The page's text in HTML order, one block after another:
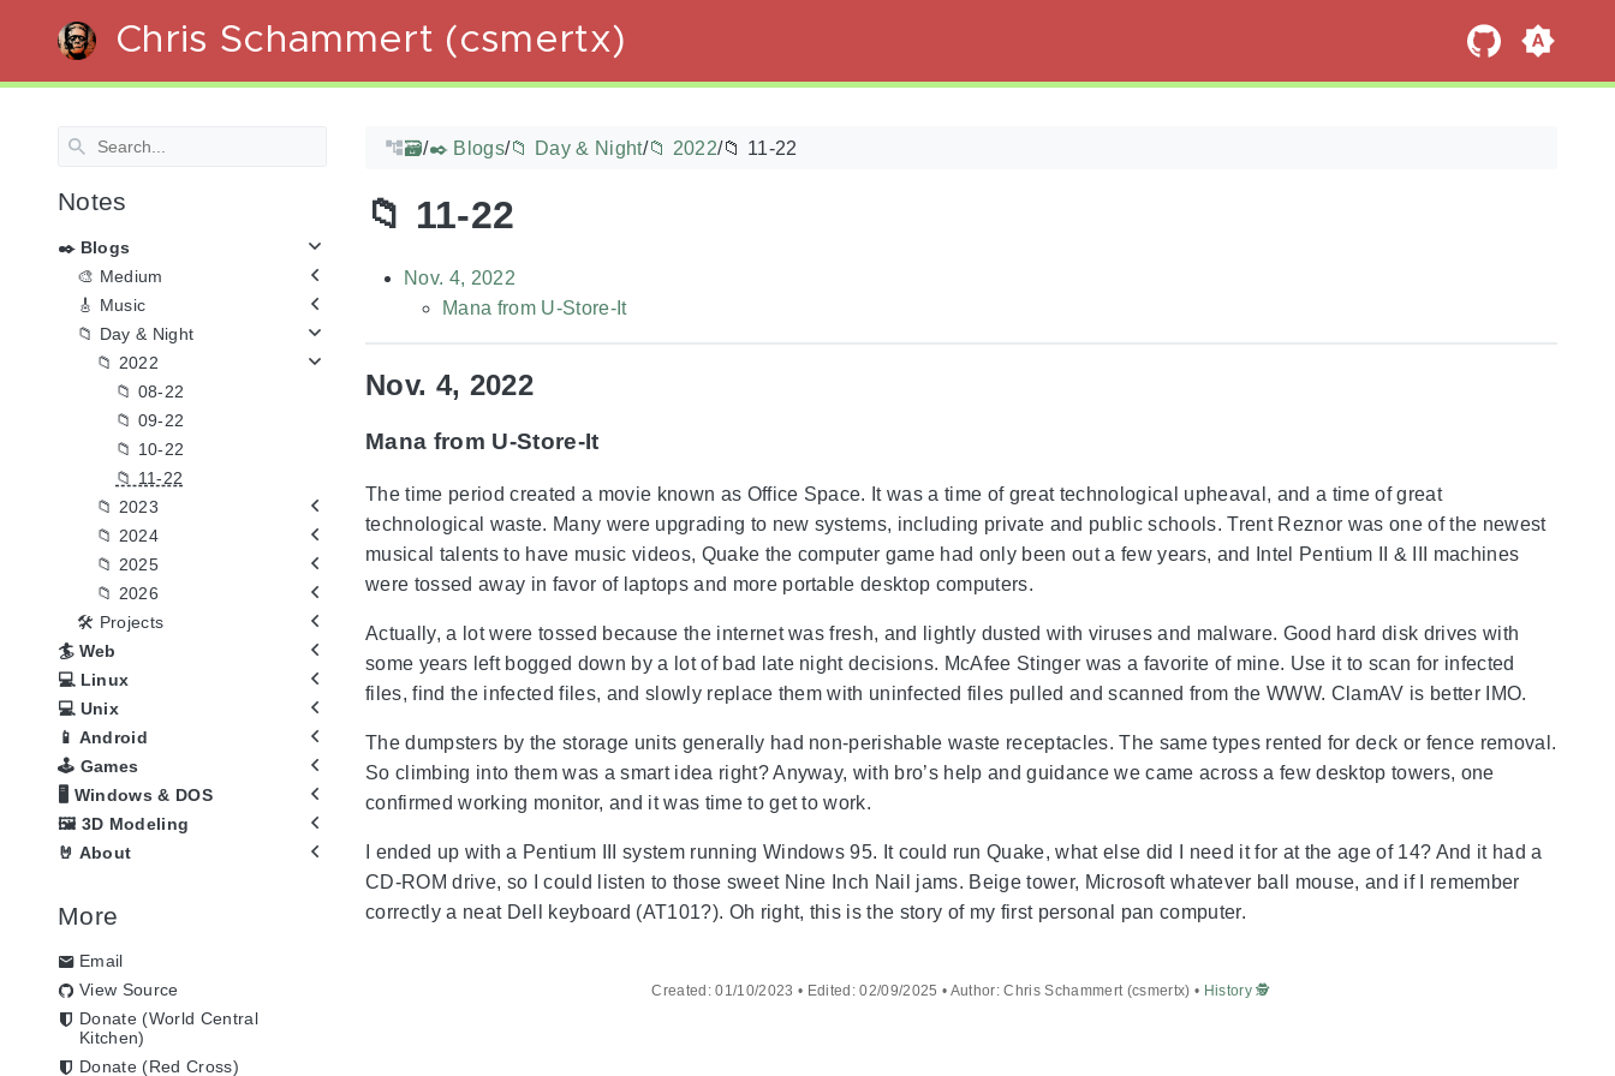
Chris Schammert (csmertx)
Notes
✒️ Blogs
🎨 Medium
🎸 Music
📁 Day & Night
📁 2022
📁 08-22
📁 09-22
📁 10-22
📁 11-22
📁 2023
📁 2024
📁 2025
📁 2026
🛠️ Projects
🏄 Web
💻 Linux
💻 Unix
📱 Android
🕹️ Games
🖥️ Windows & DOS
🖼️ 3D Modeling
🤘 About
More
Email
View Source
Donate (World Central
Kitchen)
Donate (Red Cross)
🗃️/✒️ Blogs/📁 Day & Night/📁 2022/📁 11-22
📁 11-22
Nov. 4, 2022
Mana from U-Store-It
Nov. 4, 2022
Mana from U-Store-It
The time period created a movie known as Office Space. It was a time of great technological upheaval, and a time of great
technological waste. Many were upgrading to new systems, including private and public schools. Trent Reznor was one of the newest
musical talents to have music videos, Quake the computer game had only been out a few years, and Intel Pentium II & III machines
were tossed away in favor of laptops and more portable desktop computers.
Actually, a lot were tossed because the internet was fresh, and lightly dusted with viruses and malware. Good hard disk drives with
some years left bogged down by a lot of bad late night decisions. McAfee Stinger was a favorite of mine. Use it to scan for infected
files, find the infected files, and slowly replace them with uninfected files pulled and scanned from the WWW. ClamAV is better IMO.
The dumpsters by the storage units generally had non-perishable waste receptacles. The same types rented for deck or fence removal.
So climbing into them was a smart idea right? Anyway, with bro’s help and guidance we came across a few desktop towers, one
confirmed working monitor, and it was time to get to work.
I ended up with a Pentium III system running Windows 95. It could run Quake, what else did I need it for at the age of 14? And it had a
CD-ROM drive, so I could listen to those sweet Nine Inch Nail jams. Beige tower, Microsoft whatever ball mouse, and if I remember
correctly a neat Dell keyboard (AT101?). Oh right, this is the story of my first personal pan computer.
Created: 01/10/2023 • Edited: 02/09/2025 • Author: Chris Schammert (csmertx) • History 🕵️